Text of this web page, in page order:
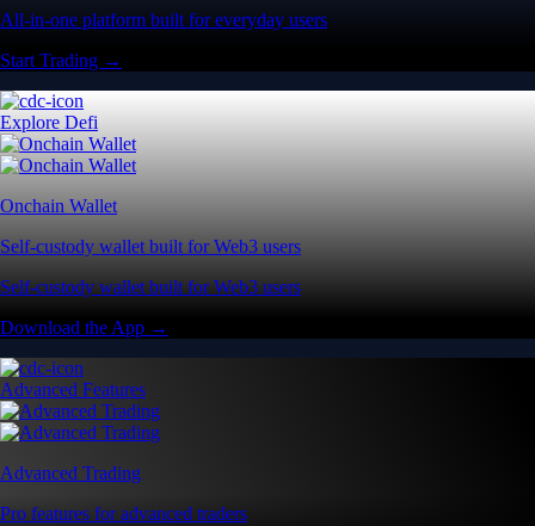
All-in-one platform built for everyday users
Start Trading →
Explore Defi
Onchain Wallet
Self-custody wallet built for Web3 users
Self-custody wallet built for Web3 users
Download the App →
Advanced Features
Advanced Trading
Pro features for advanced traders